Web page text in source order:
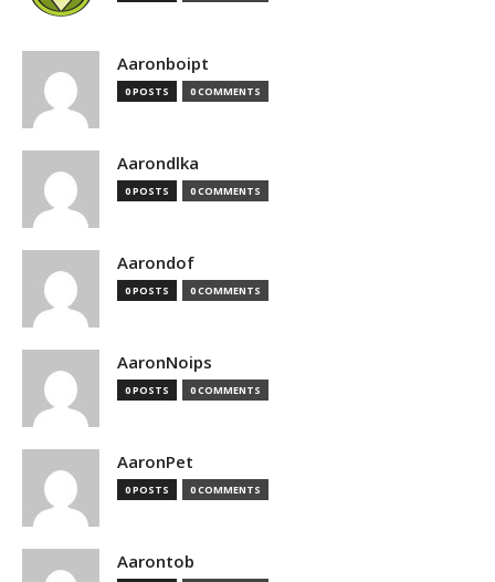
Aaronboipt
0 POSTS 0 COMMENTS
Aarondlka
0 POSTS 0 COMMENTS
Aarondof
0 POSTS 0 COMMENTS
AaronNoips
0 POSTS 0 COMMENTS
AaronPet
0 POSTS 0 COMMENTS
Aarontob